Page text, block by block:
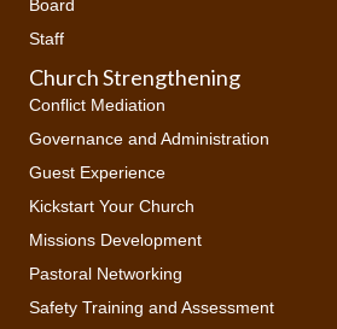
Board
Staff
Church Strengthening
Conflict Mediation
Governance and Administration
Guest Experience
Kickstart Your Church
Missions Development
Pastoral Networking
Safety Training and Assessment